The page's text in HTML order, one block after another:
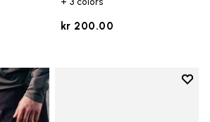
kr 200.00
Add